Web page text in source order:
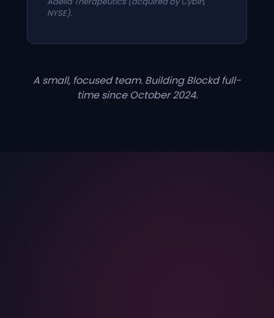
NYSE).
A small, focused team. Building Blockd full-
time since October 2024.